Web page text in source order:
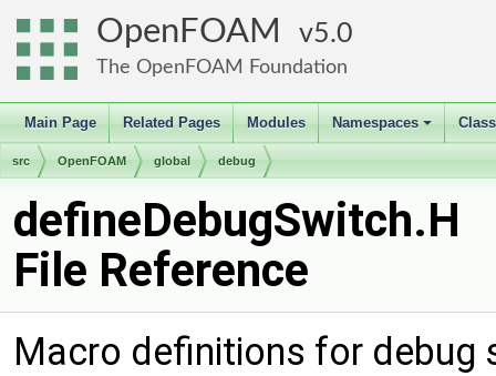
OpenFOAM 5.0
The OpenFOAM Foundation
Main Page Related Pages Modules
+
Namespaces
src OpenFOAM global debug
defineDebugSwitch.H
File Reference
Macro definitions for debug